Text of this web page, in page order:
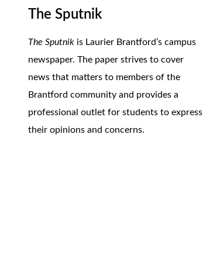
The Sputnik
The Sputnik is Laurier Brantford’s campus
newspaper. The paper strives to cover
news that matters to members of the
Brantford community and provides a
professional outlet for students to express
their opinions and concerns.